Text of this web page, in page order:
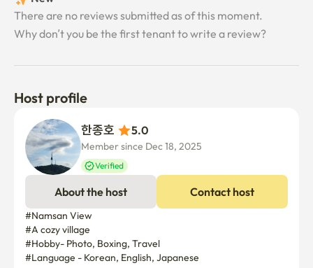
There are no reviews submitted as of this moment.
Why don’t you be the first tenant to write a review?
Host profile
5.0
Member since Dec 18, 2025
Verified
About the host Contact host
#Namsan View
#A cozy village
#Hobby- Photo, Boxing, Travel
#Language - Korean, English, Japanese